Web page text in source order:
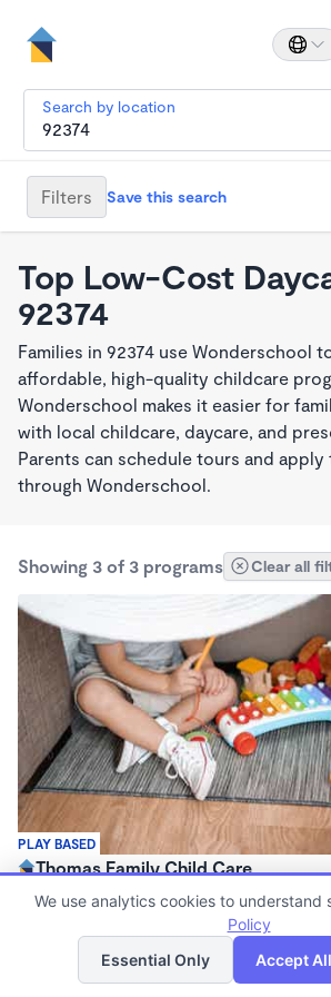
Search by location
Filters Save this search
Top Low-Cost
92374
Families in 92374 use Wonderschool
affordable, high-quality childcare
Wonderschool makes it easier for
with local childcare, daycare, and
Parents can schedule tours and
through Wonderschool.
Showing 3 of 3 programs Clear all
PLAY BASED
Thomas Family Child Care
$740 - $980/mo
Family Child Care
List
We use analytics cookies to understand
Policy
Essential Only
Accept